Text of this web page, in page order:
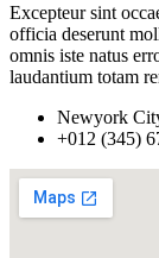
Excepteur sint
officia deserunt
omnis iste natus
laudantium totam
Newyork
+012 (345)